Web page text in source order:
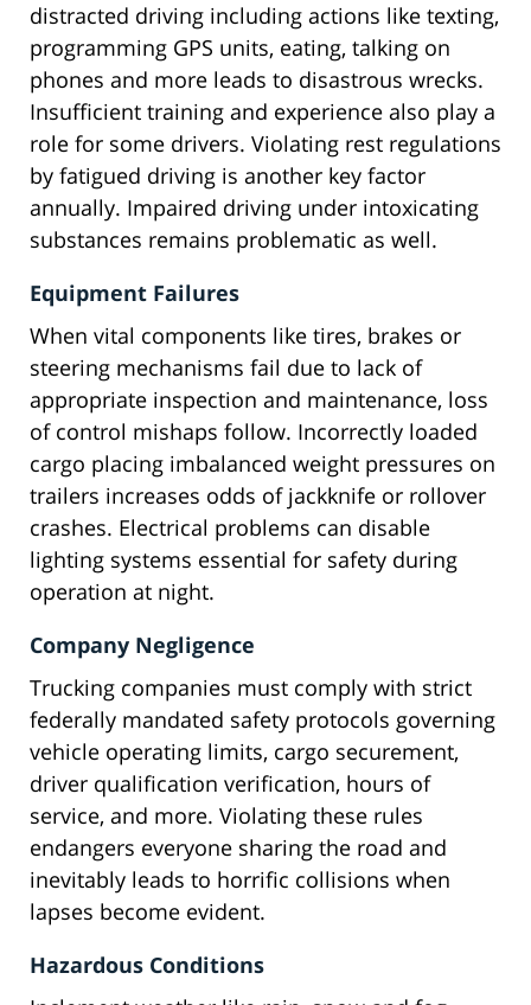
distracted driving including actions like texting,
programming GPS units, eating, talking on
phones and more leads to disastrous wrecks.
Insufficient training and experience also play a
role for some drivers. Violating rest regulations
by fatigued driving is another key factor
annually. Impaired driving under intoxicating
substances remains problematic as well.
Equipment Failures
When vital components like tires, brakes or
steering mechanisms fail due to lack of
appropriate inspection and maintenance, loss
of control mishaps follow. Incorrectly loaded
cargo placing imbalanced weight pressures on
trailers increases odds of jackknife or rollover
crashes. Electrical problems can disable
lighting systems essential for safety during
operation at night.
Company Negligence
Trucking companies must comply with strict
federally mandated safety protocols governing
vehicle operating limits, cargo securement,
driver qualification verification, hours of
service, and more. Violating these rules
endangers everyone sharing the road and
inevitably leads to horrific collisions when
lapses become evident.
Hazardous Conditions